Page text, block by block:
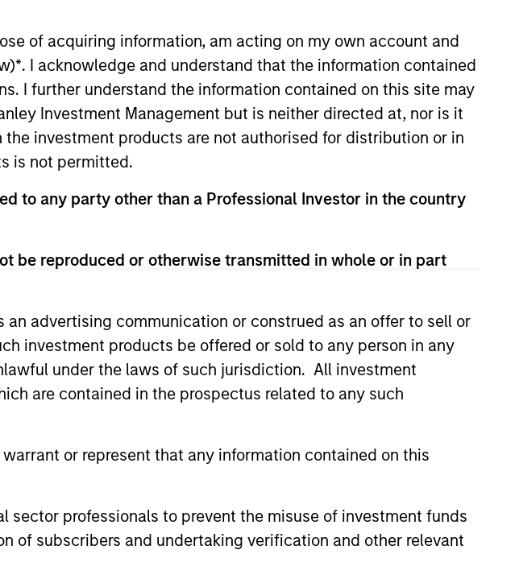
of acquiring information, am acting on my own account and
*. I acknowledge and understand that the information contained
I further understand the information contained on this site may
Investment Management but is neither directed at, nor is it
investment products are not authorised for distribution or in
is not permitted.
to any party other than a Professional Investor in the country
be reproduced or otherwise transmitted in whole or in part
advertising communication or construed as an offer to sell or
investment products be offered or sold to any person in any
under the laws of such jurisdiction. All investment
are contained in the prospectus related to any such
or represent that any information contained on this
professionals to prevent the misuse of investment funds
of subscribers and undertaking verification and other relevant
Prior to joining, Mr. Matsui served as the
he was responsible for the day-to-day
DWS in 2016, he co-managed Schwab’s Fixed
at BNY Mellon and an analyst in the portfolio analytics
Financial Risk Manager (FRM) certification.
herein does not constitute and should not be construed as an
such jurisdiction.
additional risk considerations.